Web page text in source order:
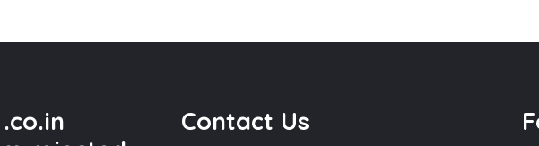
Contact Us